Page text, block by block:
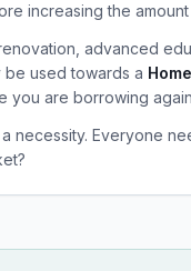
increasing the
advanced
be used towards a
you are borrowing
necessity. Everyone